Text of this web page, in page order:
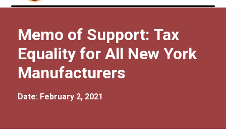
Memo of Support: Tax
Equality for All New York
Manufacturers
Date: February 2, 2021